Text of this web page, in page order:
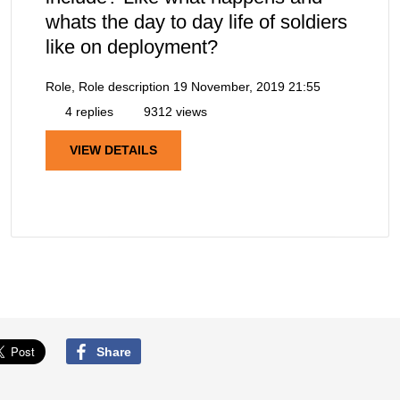
whats the day to day life of soldiers
like on deployment?
Role, Role description 19 November, 2019 21:55
4 replies
9312 views
VIEW DETAILS
Share